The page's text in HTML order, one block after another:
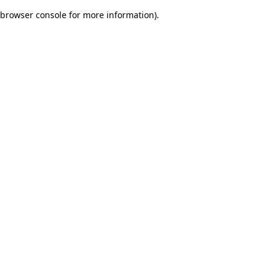
browser console for more information).